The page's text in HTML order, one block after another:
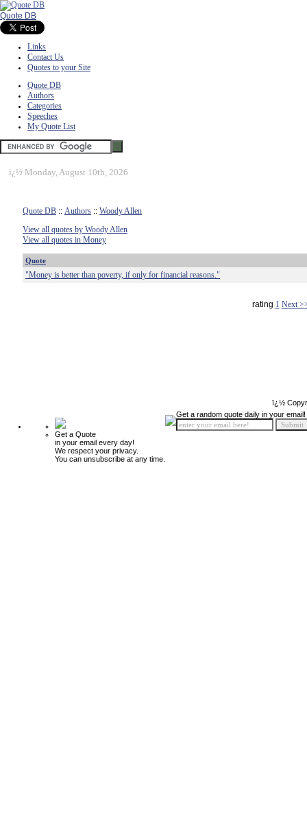
Quote DB
Links
Contact Us
Quotes to your Site
Quote DB
Authors
Categories
Speeches
My Quote List
ï¿½ Monday, August 10th, 2026
Quote DB :: Authors :: Woody Allen
View all quotes by Woody Allen
View all quotes in Money
Quote
"Money is better than poverty, if only for financial reasons."
rating 1 Next
ï¿½
Get a Quote
in your email every day!
We respect your privacy.
You can unsubscribe at any time.
Get a random quote daily in your email!